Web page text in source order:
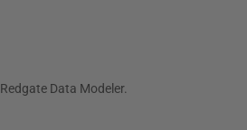
Redgate Data Modeler.